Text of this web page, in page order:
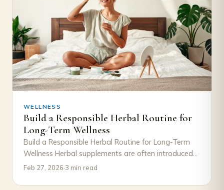
WELLNESS
Build a Responsible Herbal Routine for
Long-Term Wellness
Build a Responsible Herbal Routine for Long-Term
Wellness Herbal supplements are often introduced
with excitement—a new product, a new goal, a
Feb 27, 2026·3 min read